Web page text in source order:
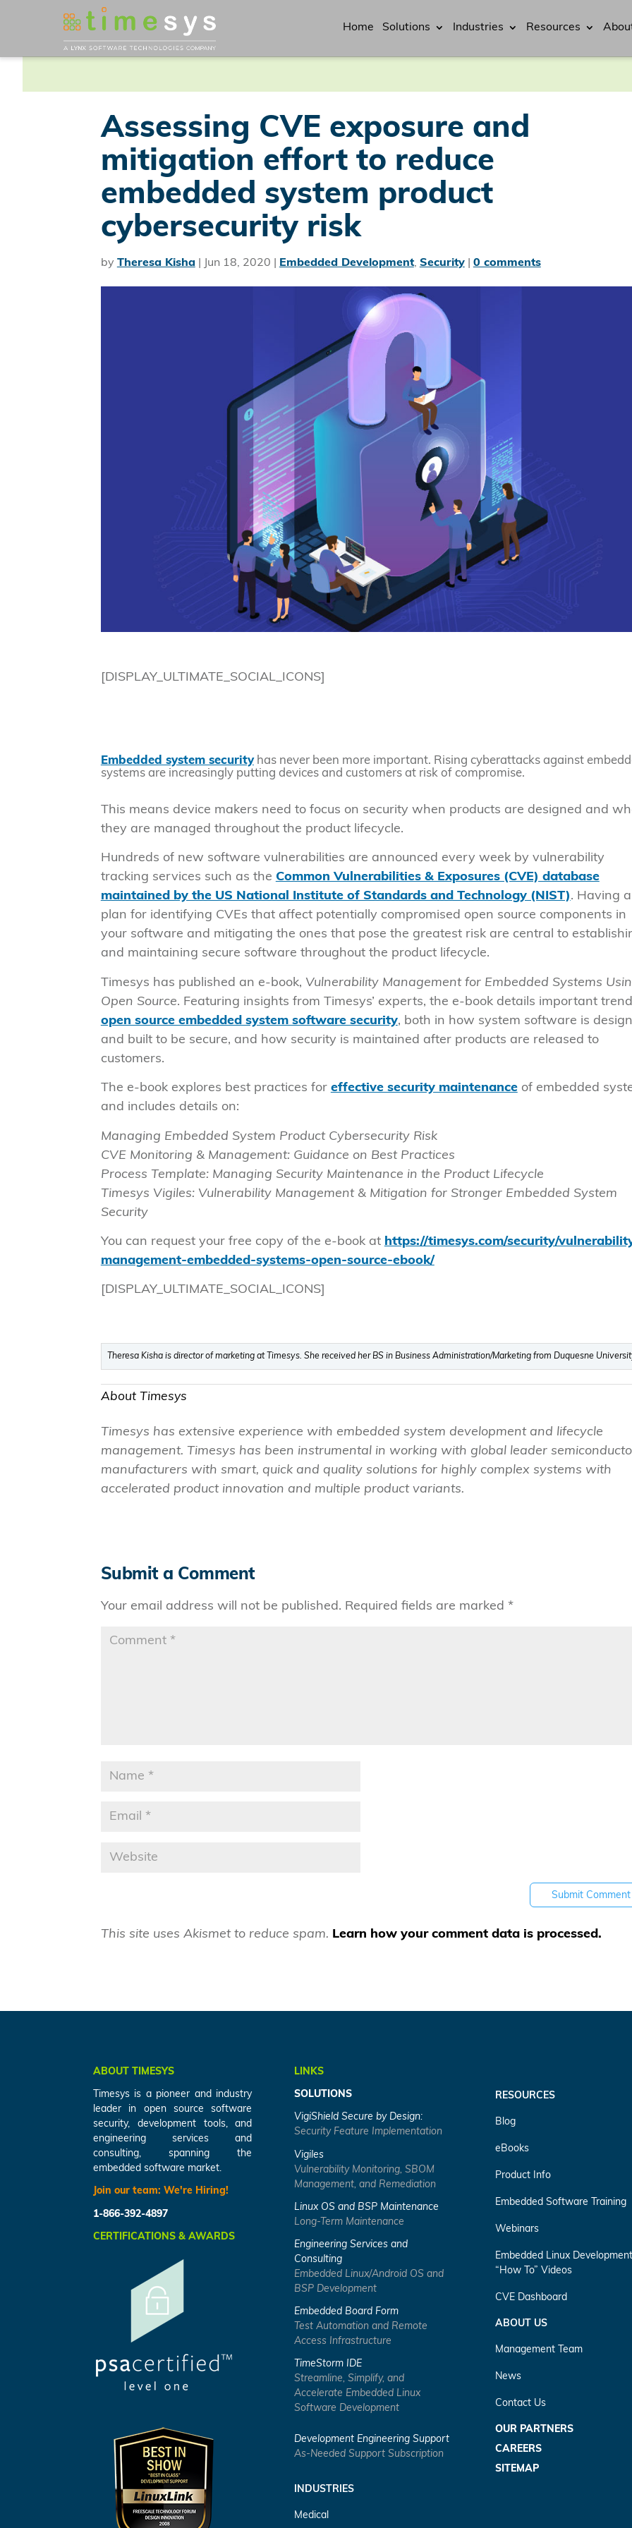
Home Solutions Industries Resources
Assessing CVE exposure and
mitigation effort to reduce
embedded system product
cybersecurity risk
by Theresa Kisha| Jun 18, 2020 Embedded Development, Security| 0 comments
[DISPLAY_ULTIMATE_SOCIAL_ICONS]
Embedded system securityhas never been more important. Rising cyberattacks against
systems are increasingly putting devices and customers at risk of compromise.
This means device makers need to focus on security when products are designed and
they are managed throughout the product lifecycle.
Hundreds of new software vulnerabilities are announced every week by vulnerability
tracking services such as the Common Vulnerabilities & Exposures (CVE) database
maintained by the US National Institute of Standards and Technology (NIST). Having a
plan for identifying CVEs that affect potentially compromised open source components in
your software and mitigating the ones that pose the greatest risk are central to
and maintaining secure software throughout the product lifecycle.
Timesys has published an e-book, Vulnerability Management for Embedded Systems
Open Source. Featuring insights from Timesys’ experts, the e-book details important
open source embedded system software security, both in how system software is
and built to be secure, and how security is maintained after products are released to
customers.
The e-book explores best practices for effective security maintenanceof embedded
and includes details on:
Managing Embedded System Product Cybersecurity Risk
CVE Monitoring & Management: Guidance on Best Practices
Process Template: Managing Security Maintenance in the Product Lifecycle
Timesys Vigiles: Vulnerability Management & Mitigation for Stronger Embedded System
Security
You can request your free copy of the e-book at https://timesys.com/security/
management-embedded-systems-open-source-ebook/
[DISPLAY_ULTIMATE_SOCIAL_ICONS]
Theresa Kisha is director of marketing at Timesys. She received her BS in Business Administration/Marketing from Duquesne
About Timesys
Timesys has extensive experience with embedded system development and lifecycle
management. Timesys has been instrumental in working with global leader
manufacturers with smart, quick and quality solutions for highly complex systems with
accelerated product innovation and multiple product variants.
Submit a Comment
Your email address will not be published. Required fields are marked *
This site uses Akismet to reduce spam. Learn how your comment data is processed.
ABOUT TIMESYS
Timesys is a pioneer and industry
leader in open source software
security, development tools, and
engineering services and
consulting, spanning the
embedded software market.
Join our team: We're Hiring!
1-866-392-4897
CERTIFICATIONS & AWARDS
LINKS
SOLUTIONS
VigiShield Secure by Design:
Security Feature Implementation
Vigiles
Vulnerability Monitoring, SBOM
Management, and Remediation
Linux OS and BSP Maintenance
Long-Term Maintenance
Engineering Services and
Consulting
Embedded Linux/Android OS and
BSP Development
Embedded Board Form
Test Automation and Remote
Access Infrastructure
TimeStorm IDE
Streamline, Simplify, and
Accelerate Embedded Linux
Software Development
Development Engineering Support
As-Needed Support Subscription
INDUSTRIES
Medical
RESOURCES
Blog
eBooks
Product Info
Embedded Software Training
Webinars
Embedded Linux Development
“How To” Videos
CVE Dashboard
ABOUT US
Management Team
News
Contact Us
OUR PARTNERS
CAREERS
SITEMAP